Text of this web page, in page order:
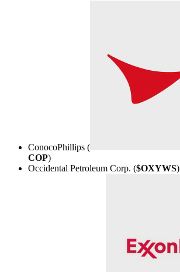
ConocoPhillips (
COP)
Occidental Petroleum Corp. ($OXYWS)